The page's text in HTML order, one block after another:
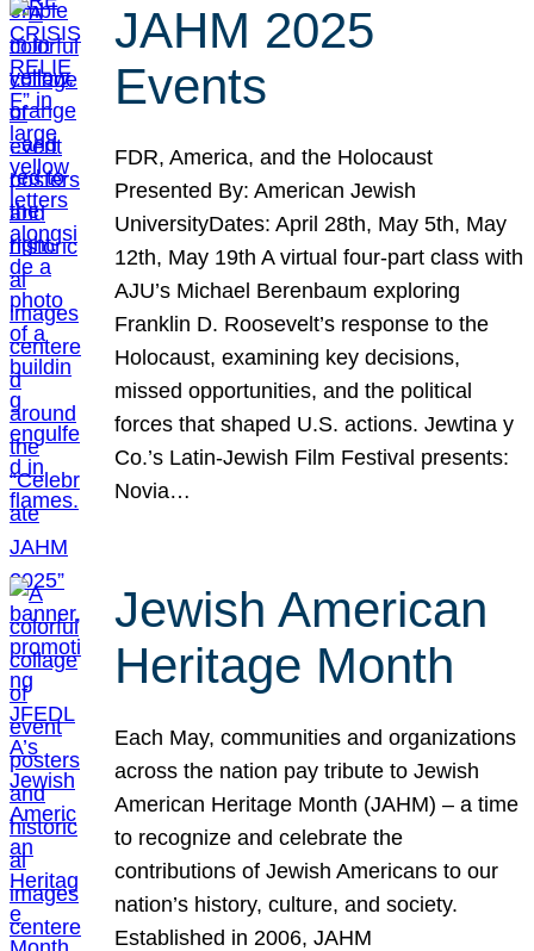
JAHM 2025
Events
FDR, America, and the Holocaust
Presented By: American Jewish
UniversityDates: April 28th, May 5th, May
12th, May 19th A virtual four-part class with
AJU’s Michael Berenbaum exploring
Franklin D. Roosevelt’s response to the
Holocaust, examining key decisions,
missed opportunities, and the political
forces that shaped U.S. actions. Jewtina y
Co.’s Latin-Jewish Film Festival presents:
Novia…
Jewish American
Heritage Month
Each May, communities and organizations
across the nation pay tribute to Jewish
American Heritage Month (JAHM) – a time
to recognize and celebrate the
contributions of Jewish Americans to our
nation’s history, culture, and society.
Established in 2006, JAHM